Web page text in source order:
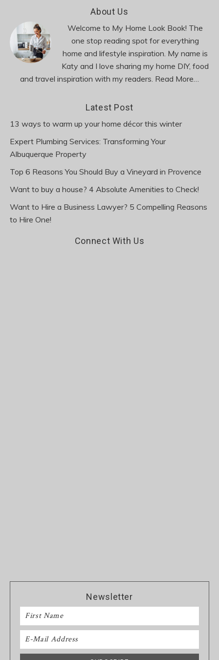
About Us
Welcome to My Home Look Book! The
one stop reading spot for everything
home and lifestyle inspiration. My name is
Katy and I love sharing my home DIY, food
and travel inspiration with my readers. Read More…
Latest Post
13 ways to warm up your home décor this winter
Expert Plumbing Services: Transforming Your
Albuquerque Property
Top 6 Reasons You Should Buy a Vineyard in Provence
Want to buy a house? 4 Absolute Amenities to Check!
Want to Hire a Business Lawyer? 5 Compelling Reasons
to Hire One!
Connect With Us
Newsletter